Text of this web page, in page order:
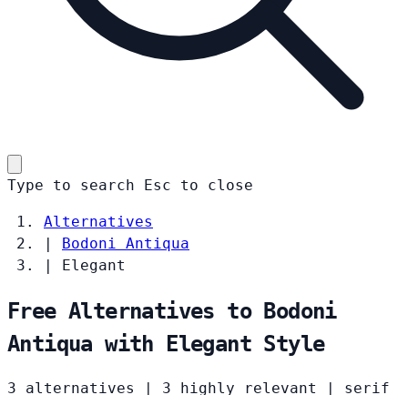
Type to search Esc to close
Alternatives
|
Bodoni Antiqua
|
Elegant
Free Alternatives to Bodoni
Antiqua with Elegant Style
3 alternatives 3 highly relevant serif